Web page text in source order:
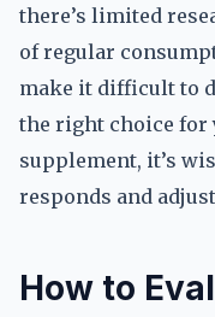
there’s limited
of regular
make it difficult to
the right choice for
supplement, it’s
responds and
How to